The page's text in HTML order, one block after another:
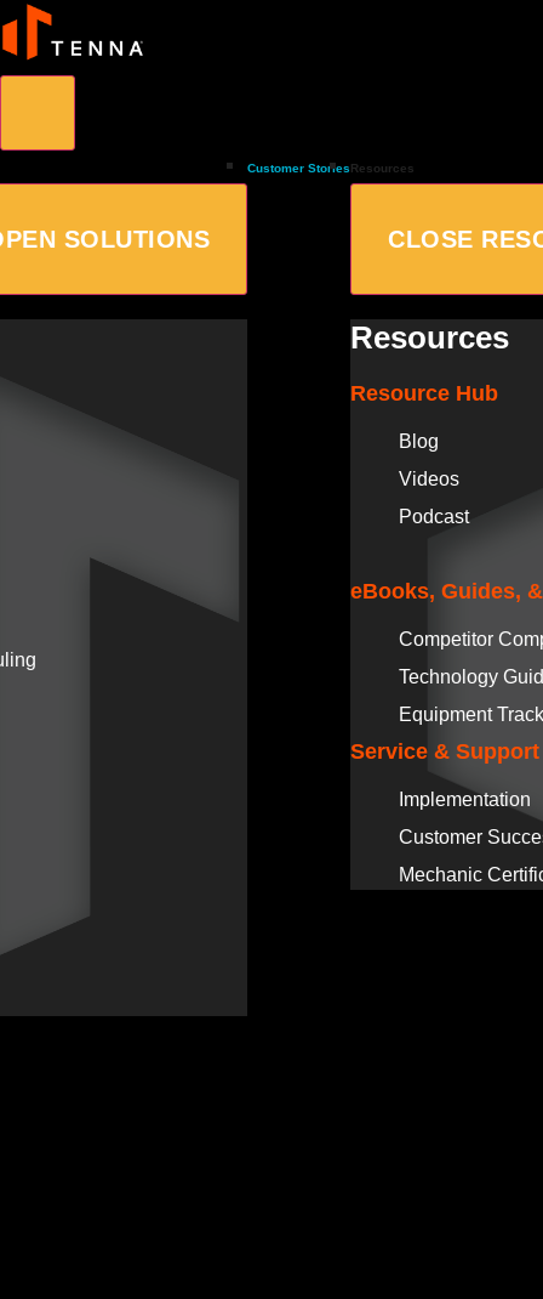
SOLUTIONS
Customer StoriesResources
CLOSE
Resources
Resource Hub
Blog
Videos
Podcast
eBooks, Guides,
Competitor
Technology
Equipment
Service & Support
Implementation
Customer
Mechanic